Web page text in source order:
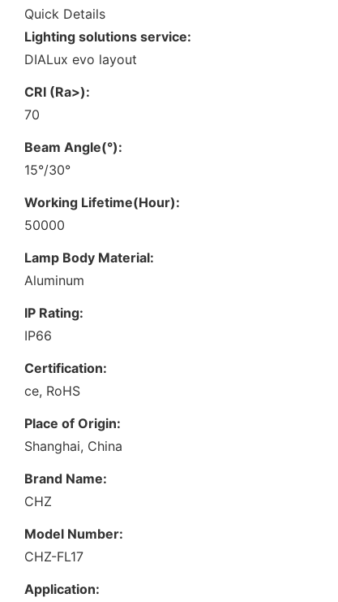
Quick Details
Lighting solutions service:
DIALux evo layout
CRI (Ra>):
70
Beam Angle(°):
15°/30°
Working Lifetime(Hour):
50000
Lamp Body Material:
Aluminum
IP Rating:
IP66
Certification:
ce, RoHS
Place of Origin:
Shanghai, China
Brand Name:
CHZ
Model Number:
CHZ-FL17
Application: